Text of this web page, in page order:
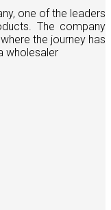
one of the leaders
The company
the journey has
wholesaler